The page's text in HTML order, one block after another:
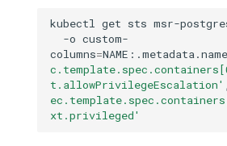
kubectl get sts msr-
-o custom-
columns=
t.allowPrivilegeEscalation'
xt.privileged'